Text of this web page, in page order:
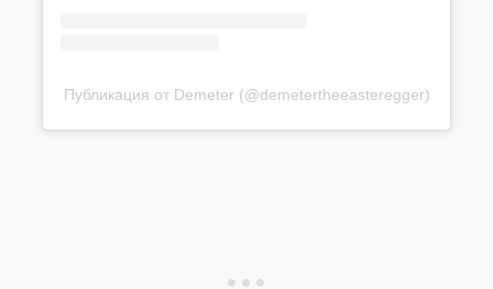
Публикация от Demeter (@demetertheeasteregger)